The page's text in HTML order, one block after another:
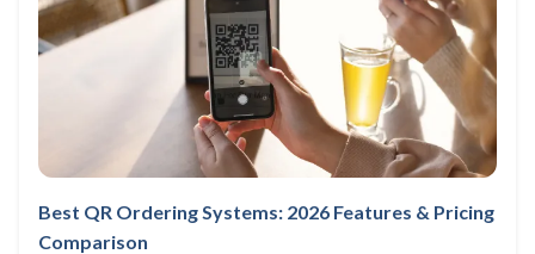
Best QR Ordering Systems: 2026 Features & Pricing
Comparison